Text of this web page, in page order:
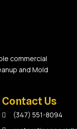
commercial
and Mold
Contact Us
(347) 551-8094